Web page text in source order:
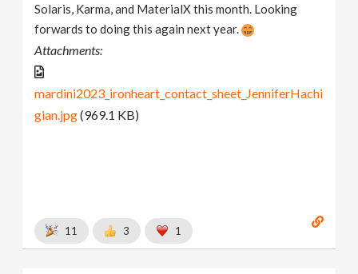
Solaris, Karma, and MaterialX this month. Looking
forwards to doing this again next year.
Attachments:
mardini2023_ironheart_contact_sheet_JenniferHachi
gian.jpg(969.1 KB)
11 3 1